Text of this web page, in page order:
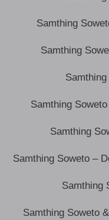
Samthing
Samthing
Samthing
Samthing
Samthing Soweto –
Samthing
Samthing Soweto